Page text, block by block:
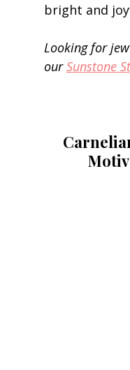
bright and
Looking for
our Sunstone